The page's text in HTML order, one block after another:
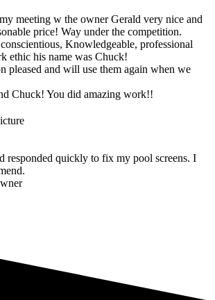
meeting w the owner Gerald very nice and
price! Way under the competition.
Knowledgeable, professional
ethic his name was Chuck!
pleased and will use them again when we
Chuck! You did amazing work!!
responded quickly to fix my pool screens. I